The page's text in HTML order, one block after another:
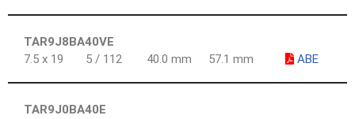
TAR9J8BA40VE
7.5 x 19
5 / 112 40.0 mm 57.1 mm ABE
TAR9J0BA40E